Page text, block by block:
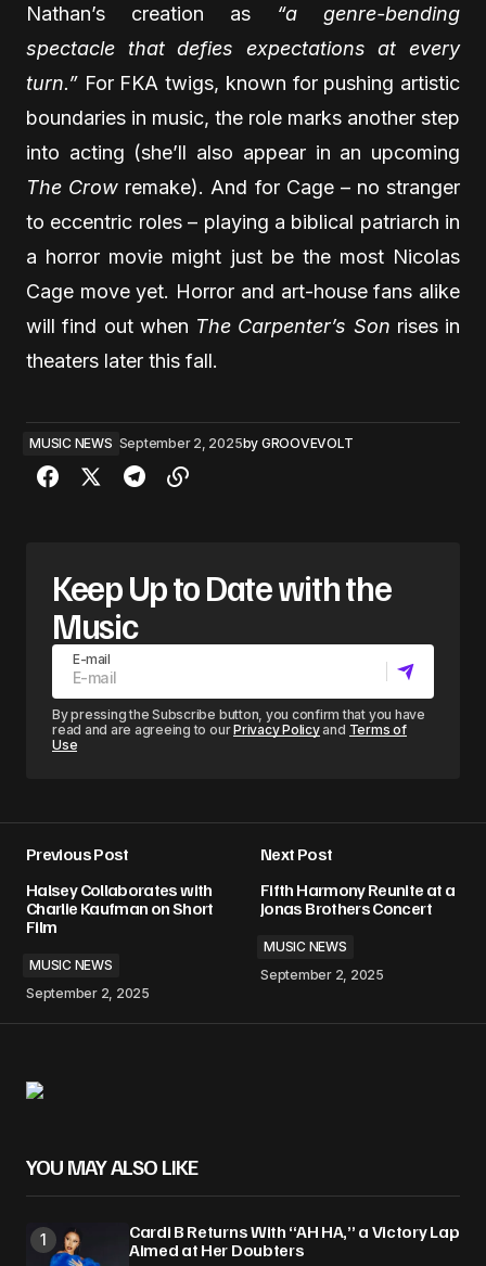
Nathan’s creation as “a genre-bending
spectacle that defies expectations at every
turn.” For FKA twigs, known for pushing artistic
boundaries in music, the role marks another step
into acting (she’ll also appear in an upcoming
The Crow remake). And for Cage – no stranger
to eccentric roles – playing a biblical patriarch in
a horror movie might just be the most Nicolas
Cage move yet. Horror and art-house fans alike
will find out when The Carpenter’s Son rises in
theaters later this fall.
MUSIC NEWS September 2, 2025by GROOVEVOLT
Keep Up to Date with the
Music
E-mail
By pressing the Subscribe button, you confirm that you have
read and are agreeing to ourPrivacy Policyand Terms of
Use
Previous Post
Halsey Collaborates with
Charlie Kaufman on Short
Film
MUSIC NEWS
September 2, 2025
Next Post
Fifth Harmony Reunite at a
Jonas Brothers Concert
MUSIC NEWS
September 2, 2025
YOU MAY ALSO LIKE
Cardi B Returns With “AH HA,” a Victory Lap
Aimed at Her Doubters